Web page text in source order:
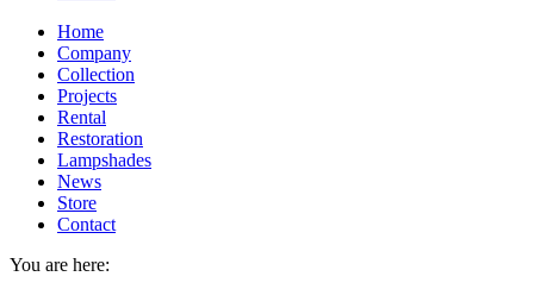
Home
Company
Collection
Projects
Rental
Restoration
Lampshades
News
Store
Contact
You are here: